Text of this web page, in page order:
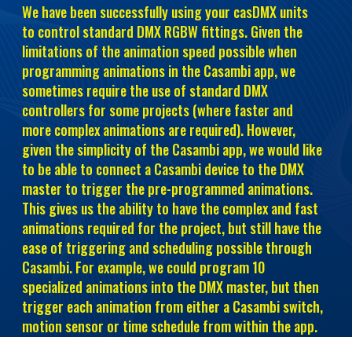
We have been successfully using your casDMX units
to control standard DMX RGBW fittings. Given the
limitations of the animation speed possible when
programming animations in the Casambi app, we
sometimes require the use of standard DMX
controllers for some projects (where faster and
more complex animations are required). However,
given the simplicity of the Casambi app, we would like
to be able to connect a Casambi device to the DMX
master to trigger the pre-programmed animations.
This gives us the ability to have the complex and fast
animations required for the project, but still have the
ease of triggering and scheduling possible through
Casambi. For example, we could program 10
specialized animations into the DMX master, but then
trigger each animation from either a Casambi switch,
motion sensor or time schedule from within the app.